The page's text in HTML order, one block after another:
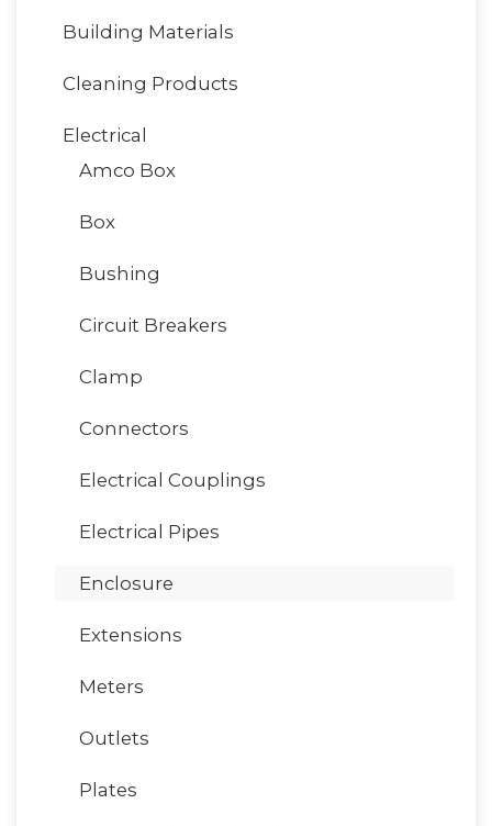
Building Materials
Cleaning Products
Electrical
Amco Box
Box
Bushing
Circuit Breakers
Clamp
Connectors
Electrical Couplings
Electrical Pipes
Enclosure
Extensions
Meters
Outlets
Plates